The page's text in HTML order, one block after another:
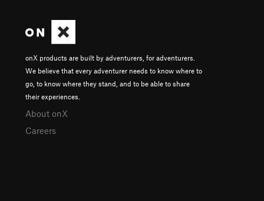
onX products are built by adventurers, for adventurers.
We believe that every adventurer needs to know where to
go, to know where they stand, and to be able to share
their experiences.
About onX
Careers